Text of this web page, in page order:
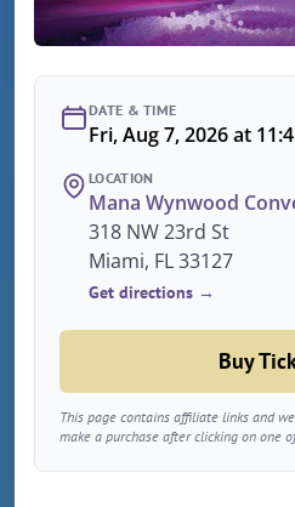
DATE & TIME
Fri, Aug 7, 2026 at
LOCATION
Mana Wynwood
318 NW 23rd St
Miami, FL 33127
Get directions →
Buy
This page contains affiliate links and
make a purchase after clicking on one